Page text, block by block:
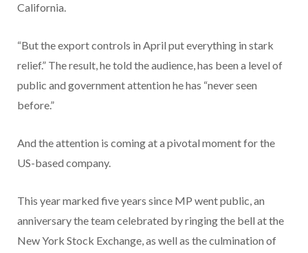
California.
“But the export controls in April put everything in stark
relief.” The result, he told the audience, has been a level of
public and government attention he has “never seen
before.”
And the attention is coming at a pivotal moment for the
US-based company.
This year marked five years since MP went public, an
anniversary the team celebrated by ringing the bell at the
New York Stock Exchange, as well as the culmination of